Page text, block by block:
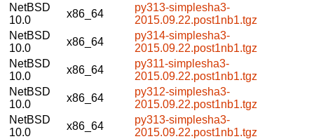
NetBSD
10.0
x86_64
py313-simplesha3-
2015.09.22.post1nb1.tgz
NetBSD
10.0
x86_64
py314-simplesha3-
2015.09.22.post1nb1.tgz
NetBSD
10.0
x86_64
py311-simplesha3-
2015.09.22.post1nb1.tgz
NetBSD
10.0
x86_64
py312-simplesha3-
2015.09.22.post1nb1.tgz
NetBSD
10.0
x86_64
py313-simplesha3-
2015.09.22.post1nb1.tgz